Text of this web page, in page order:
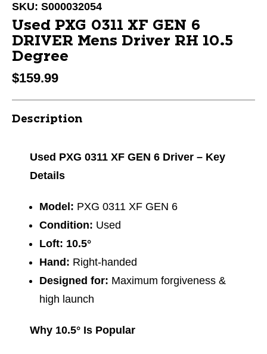
SKU: S000032054
Used PXG 0311 XF GEN 6
DRIVER Mens Driver RH 10.5
Degree
$159.99
Description
Used PXG 0311 XF GEN 6 Driver – Key
Details
Model: PXG 0311 XF GEN 6
Condition: Used
Loft: 10.5°
Hand: Right‑handed
Designed for: Maximum forgiveness &
high launch
Why 10.5° Is Popular